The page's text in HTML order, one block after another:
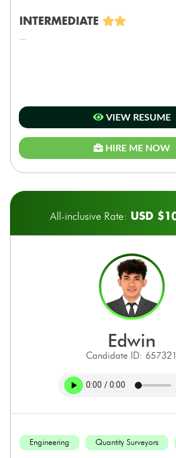
INTERMEDIATE
VIEW RESUME
HIRE ME NOW
All-inclusive Rate: USD
edwin
Candidate ID: 657321
Engineering Quantity Surveyors